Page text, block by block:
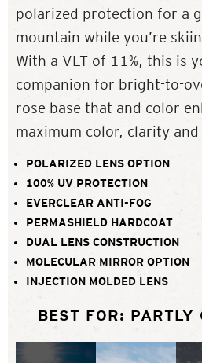
polarized protection for a
mountain while you’re
With a VLT of 11%, this is
companion for bright-to-
rose base that and color
maximum color, clarity
POLARIZED LENS OPTION
100% UV PROTECTION
EVERCLEAR ANTI-FOG
PERMASHIELD HARDCOAT
DUAL LENS CONSTRUCTION
MOLECULAR MIRROR OPTION
INJECTION MOLDED LENS
BEST FOR: PARTLY